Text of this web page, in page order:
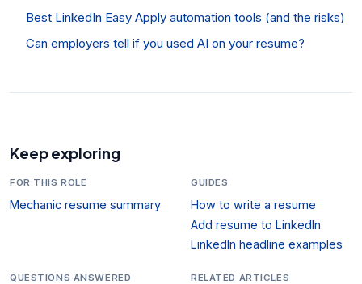
Best LinkedIn Easy Apply automation tools (and the risks)
Can employers tell if you used AI on your resume?
Keep exploring
FOR THIS ROLE
Mechanic resume summary
GUIDES
How to write a resume
Add resume to LinkedIn
LinkedIn headline examples
QUESTIONS ANSWERED RELATED ARTICLES